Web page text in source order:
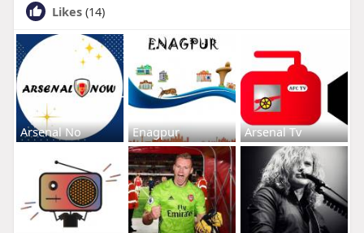
Likes (14)
Arsenal No Enagpur Arsenal Tv